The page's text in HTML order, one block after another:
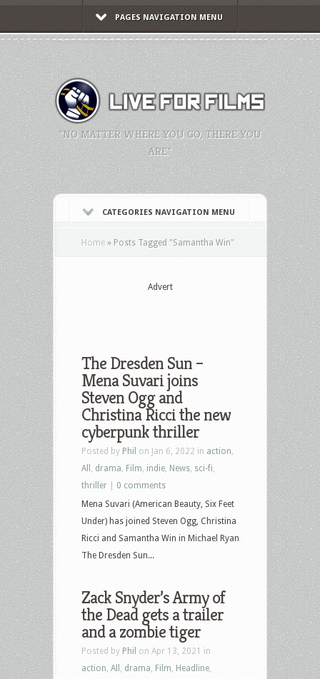
PAGES NAVIGATION MENU
"NO MATTER WHERE YOU GO, THERE YOU
ARE."
CATEGORIES NAVIGATION MENU
Home » Posts Tagged "Samantha Win"
Advert
The Dresden Sun –
Mena Suvari joins
Steven Ogg and
Christina Ricci the new
cyberpunk thriller
Posted by Phil on Jan 6, 2022 in action
All
drama Film indie News sci-fi
thriller
0 comments
Mena Suvari (American Beauty, Six Feet
Under) has joined Steven Ogg, Christina
Ricci and Samantha Win in Michael Ryan
The Dresden Sun...
Zack Snyder’s Army of
the Dead gets a trailer
and a zombie tiger
Posted by Phil on Apr 13, 2021 in
action All drama Film Headline